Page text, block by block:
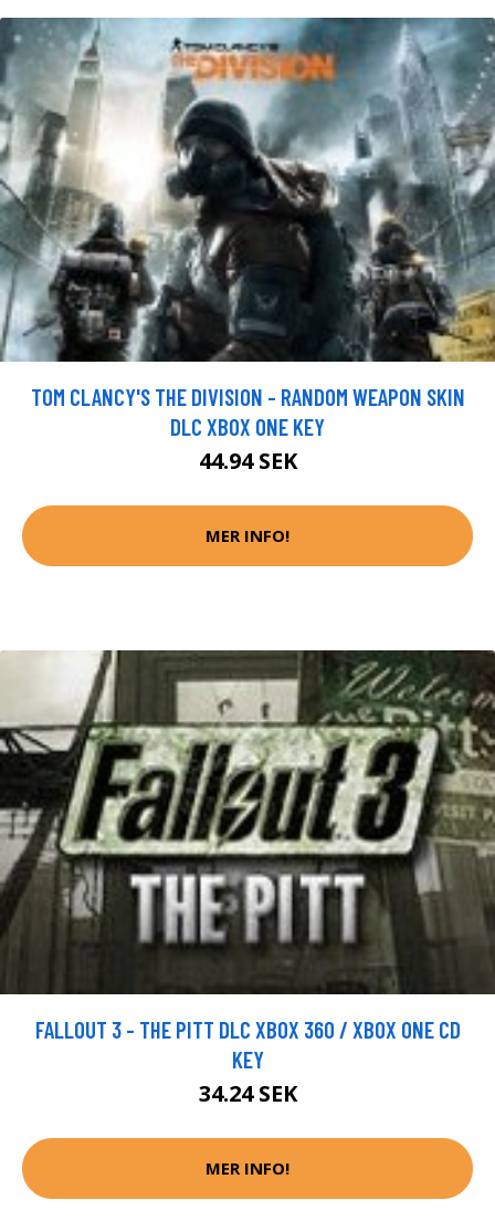
TOM CLANCY'S THE DIVISION - RANDOM WEAPON SKIN
DLC XBOX ONE KEY
44.94 SEK
MER INFO!
FALLOUT 3 - THE PITT DLC XBOX 360 / XBOX ONE CD
KEY
34.24 SEK
MER INFO!